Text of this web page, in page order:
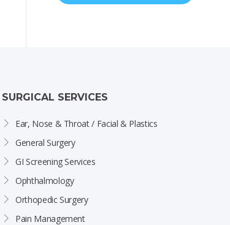
SURGICAL SERVICES
Ear, Nose & Throat / Facial & Plastics
General Surgery
GI Screening Services
Ophthalmology
Orthopedic Surgery
Pain Management